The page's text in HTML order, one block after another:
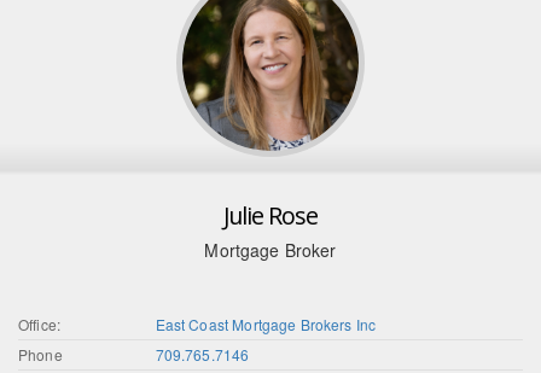
Julie Rose
Mortgage Broker
Office:
East Coast Mortgage Brokers Inc
Phone
709.765.7146